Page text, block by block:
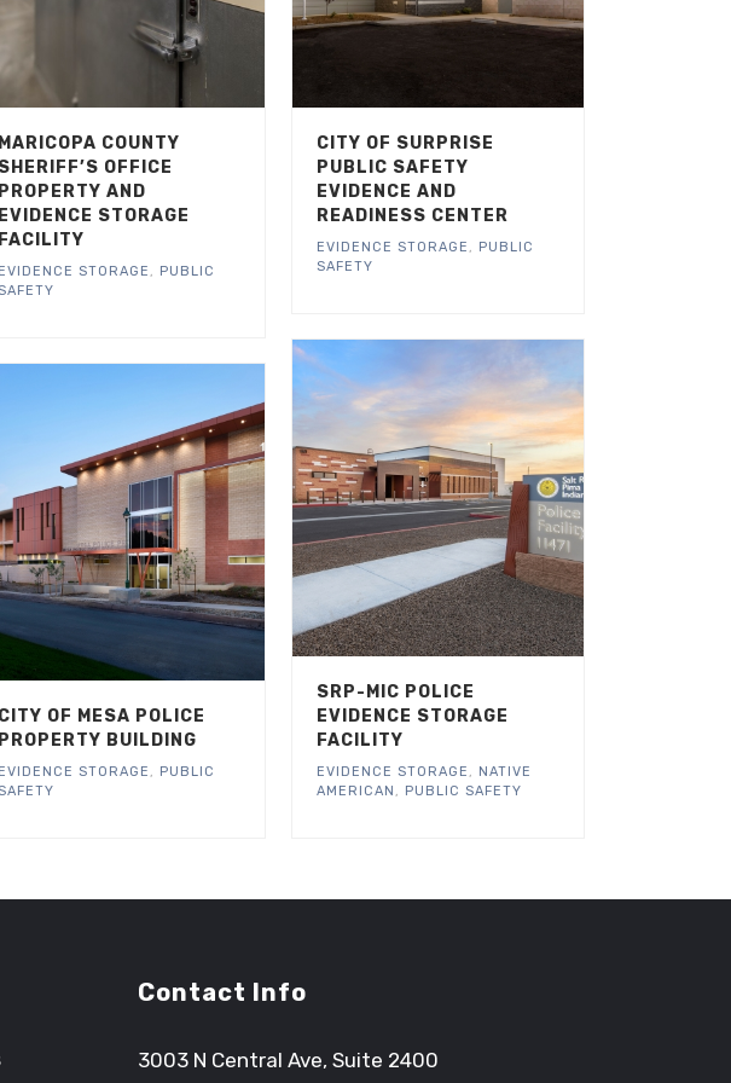
MARICOPA COUNTY
SHERIFF’S OFFICE
PROPERTY AND
EVIDENCE STORAGE
FACILITY
EVIDENCE STORAGE , PUBLIC
CITY OF SURPRISE
PUBLIC SAFETY
EVIDENCE AND
READINESS CENTER
EVIDENCE STORAGE , PUBLIC
SAFETY
SRP-MIC POLICE
EVIDENCE STORAGE
FACILITY
EVIDENCE STORAGE , NATIVE
AMERICAN , PUBLIC SAFETY
CITY OF MESA POLICE
PROPERTY BUILDING
EVIDENCE STORAGE , PUBLIC
Contact Info
3003 N Central Ave, Suite 2400